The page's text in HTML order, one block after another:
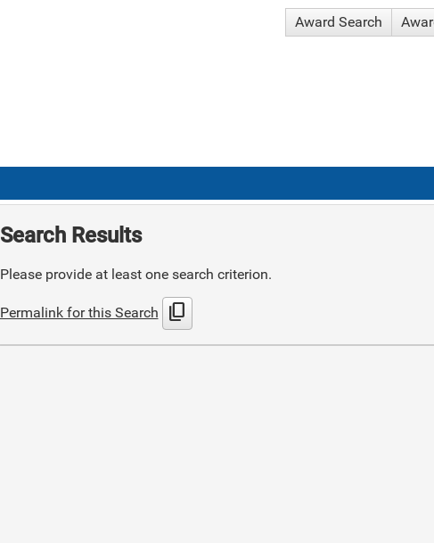
Award Search
Search Results
Please provide at least one search criterion.
Permalink for this Search content_copy